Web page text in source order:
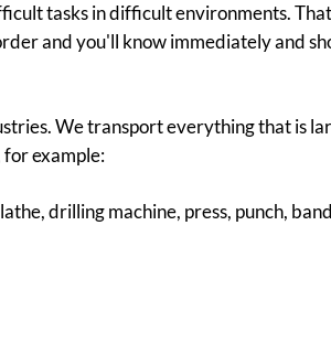
tasks in difficult environments.
and you'll know immediately and
We transport everything that is
example:
drilling machine, press, punch,